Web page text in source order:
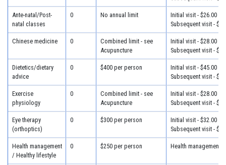
Ante-natal/Post-
natal classes
0 No annual limit
Initial visit - $26.00
Subsequent visit -
Chinese medicine 0
Combined limit - see
Acupuncture
Initial visit - $28.00
Subsequent visit -
Dietetics/dietary
advice
0 $400 per person
Initial visit - $45.00
Subsequent visit -
Exercise
physiology
0
Combined limit - see
Acupuncture
Initial visit - $28.00
Subsequent visit -
Eye therapy
(orthoptics)
0 $300 per person
Initial visit - $32.00
Subsequent visit -
Health management
/ Healthy lifestyle
0 $250 per person Health management -